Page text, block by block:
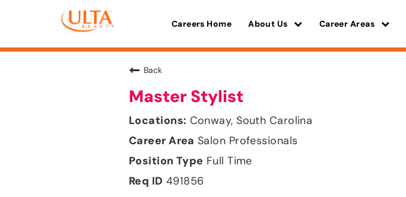
Careers Home About Us Career Areas
Back
Master Stylist
Conway, South Carolina
Salon Professionals
Full Time
491856